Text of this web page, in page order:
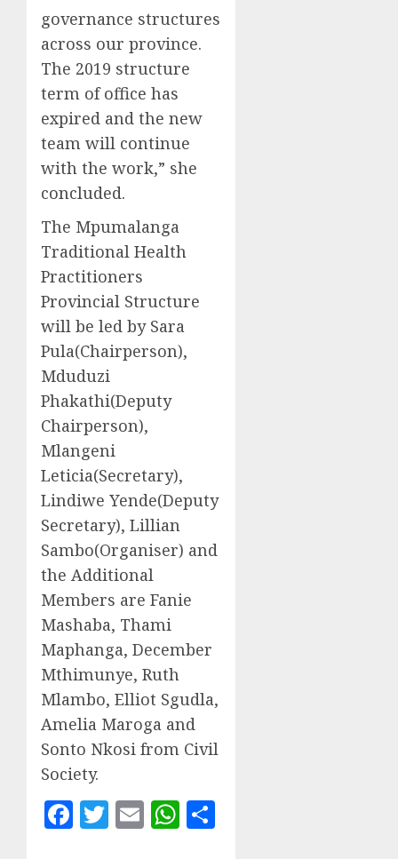
governance structures
across our province.
The 2019 structure
term of office has
expired and the new
team will continue
with the work,” she
concluded.
The Mpumalanga
Traditional Health
Practitioners
Provincial Structure
will be led by Sara
Pula(Chairperson),
Mduduzi
Phakathi(Deputy
Chairperson),
Mlangeni
Leticia(Secretary),
Lindiwe Yende(Deputy
Secretary), Lillian
Sambo(Organiser) and
the Additional
Members are Fanie
Mashaba, Thami
Maphanga, December
Mthimunye, Ruth
Mlambo, Elliot Sgudla,
Amelia Maroga and
Sonto Nkosi from Civil
Society.
Facebook
Twitter
EmailWhatsApp